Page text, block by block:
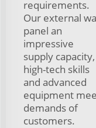
requirements.
Our external
panel an
impressive
supply capacity,
high-tech skills
and advanced
equipment
demands of
customers.